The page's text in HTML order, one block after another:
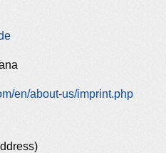
en/about-us/imprint.php